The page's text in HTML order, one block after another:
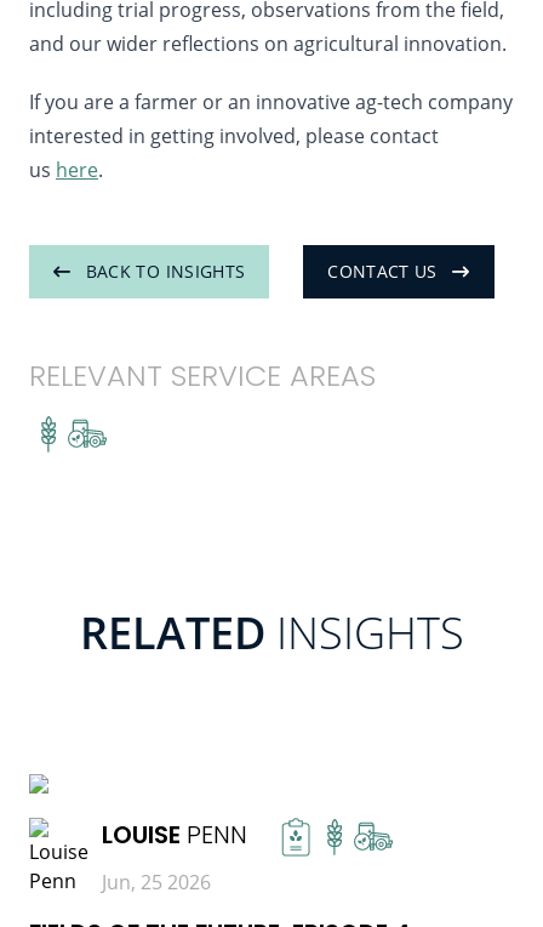
including trial progress, observations from the field,
and our wider reflections on agricultural innovation.
If you are a farmer or an innovative ag-tech company
interested in getting involved, please contact
us here.
BACK TO INSIGHTS CONTACT US
RELEVANT SERVICE AREAS
RELATED INSIGHTS
LOUISE PENN
Jun, 25 2026